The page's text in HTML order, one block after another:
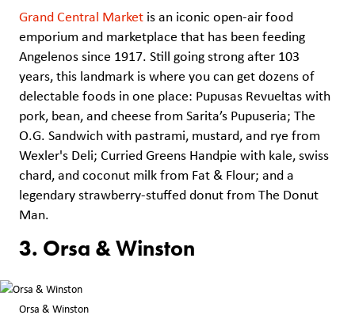
Grand Central Market is an iconic open-air food
emporium and marketplace that has been feeding
Angelenos since 1917. Still going strong after 103
years, this landmark is where you can get dozens of
delectable foods in one place: Pupusas Revueltas with
pork, bean, and cheese from Sarita’s Pupuseria; The
O.G. Sandwich with pastrami, mustard, and rye from
Wexler's Deli; Curried Greens Handpie with kale, swiss
chard, and coconut milk from Fat & Flour; and a
legendary strawberry-stuffed donut from The Donut
Man.
3. Orsa & Winston
Orsa & Winston